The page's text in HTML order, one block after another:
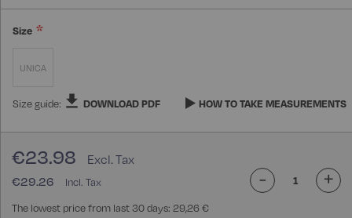
Size
UNICA
Size guide: DOWNLOAD PDF HOW TO TAKE MEASUREMENTS
€29.26
€23.98
The lowest price from last 30 days: 29,26 €
- +